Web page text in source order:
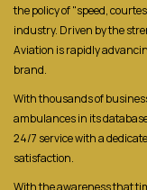
the policy of "speed,
industry. Driven by the
Aviation is rapidly
brand.
With thousands of
ambulances in its
24/7 service with a
satisfaction.